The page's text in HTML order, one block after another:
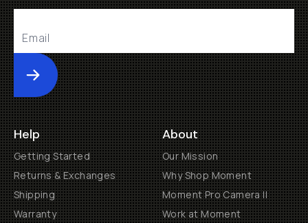
Submit
Help
Getting Started
Returns & Exchanges
Shipping
Warranty
About
Our Mission
Why Shop Moment
Moment Pro Camera II
Work at Moment